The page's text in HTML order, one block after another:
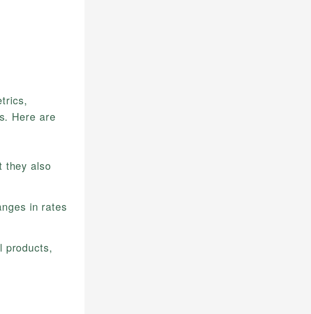
Here are
they also
in rates
products,